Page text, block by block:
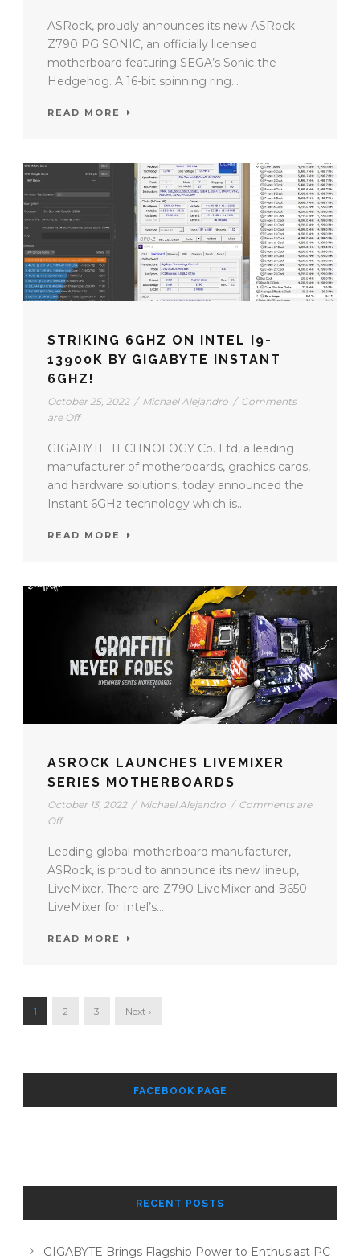
ASRock, proudly announces its new ASRock
Z790 PG SONIC, an officially licensed
motherboard featuring SEGA’s Sonic the
Hedgehog. A 16-bit spinning ring...
READ MORE
STRIKING 6GHZ ON INTEL I9-
13900K BY GIGABYTE INSTANT
6GHZ!
October 25, 2022 / Michael Alejandro / Comments
are Off
GIGABYTE TECHNOLOGY Co. Ltd, a leading
manufacturer of motherboards, graphics cards,
and hardware solutions, today announced the
Instant 6GHz technology which is...
READ MORE
ASROCK LAUNCHES LIVEMIXER
SERIES MOTHERBOARDS
October 13, 2022 / Michael Alejandro / Comments are
Off
Leading global motherboard manufacturer,
ASRock, is proud to announce its new lineup,
LiveMixer. There are Z790 LiveMixer and B650
LiveMixer for Intel’s...
READ MORE
1 2 3 Next ›
FACEBOOK PAGE
RECENT POSTS
GIGABYTE Brings Flagship Power to Enthusiast PC